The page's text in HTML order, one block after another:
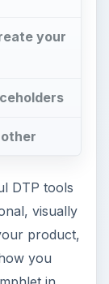
your
DTP tools
visually
product,
you